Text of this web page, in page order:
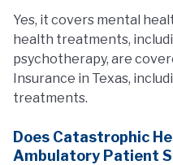
Yes, it covers mental
health treatments,
psychotherapy, are
Insurance in Texas,
treatments.
Does Catastrophic
Ambulatory Patient